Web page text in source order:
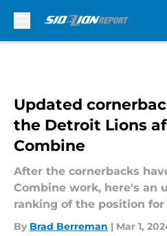
Updated
the Detroit Lions
Combine
After the cornerbacks
Combine work, here's an
ranking of the position
By Brad Berreman | Mar 1,